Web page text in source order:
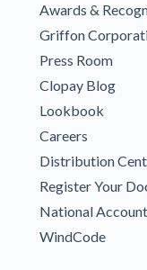
Awards &
Griffon
Press Room
Clopay Blog
Lookbook
Careers
Distribution
Register Your
National
WindCode